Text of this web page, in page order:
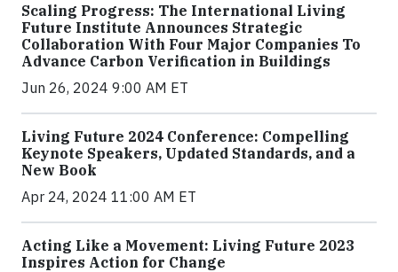
Scaling Progress: The International Living
Future Institute Announces Strategic
Collaboration With Four Major Companies To
Advance Carbon Verification in Buildings
Jun 26, 2024 9:00 AM ET
Living Future 2024 Conference: Compelling
Keynote Speakers, Updated Standards, and a
New Book
Apr 24, 2024 11:00 AM ET
Acting Like a Movement: Living Future 2023
Inspires Action for Change